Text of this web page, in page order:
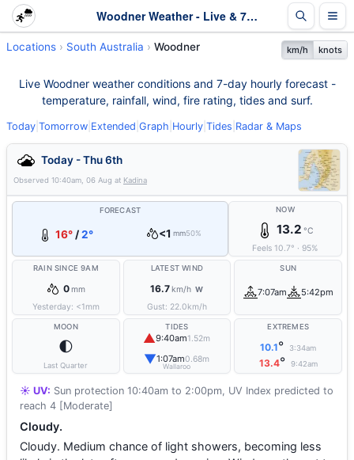
Woodner Weather - Live & 7-Day Forecast | SA
Locations South Australia Woodner km/h knots
Live Woodner weather conditions and 7-day hourly forecast -
temperature, rainfall, wind, fire rating, tides and surf.
Today Tomorrow Extended Graph Hourly Tides Radar & Maps
Today - Thu 6th
Observed 10:40am, 06 Aug at Kadina
FORECAST
16° /2° <1 mm50%
NOW
13.2 °C
Feels 10.7° ·95%
RAIN SINCE 9AM
0mm
Yesterday: <1mm
LATEST WIND
16.7km/h W
Gust: 22.0km/h
SUN
7:07am 5:42pm
MOON
🌓
Last Quarter
TIDES
▲9:40am1.52m
▼1:07am0.68m
Wallaroo
EXTREMES
10.1° 3:34am
13.4° 9:42am
☀️ UV: Sun protection 10:40am to 2:00pm, UV Index predicted to
reach 4 [Moderate]
Cloudy.
Cloudy. Medium chance of light showers, becoming less